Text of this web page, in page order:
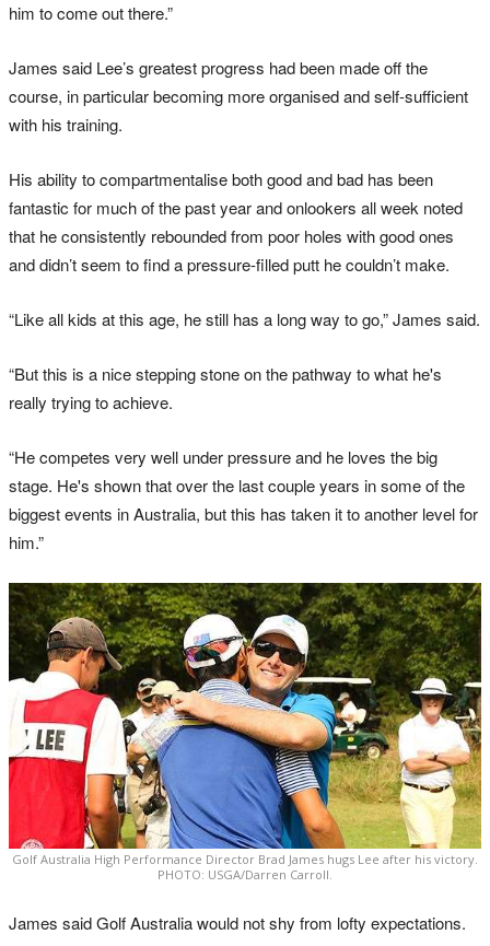
him to come out there.”
James said Lee’s greatest progress had been made off the
course, in particular becoming more organised and self-sufficient
with his training.
His ability to compartmentalise both good and bad has been
fantastic for much of the past year and onlookers all week noted
that he consistently rebounded from poor holes with good ones
and didn’t seem to find a pressure-filled putt he couldn’t make.
“Like all kids at this age, he still has a long way to go,” James said.
“But this is a nice stepping stone on the pathway to what he's
really trying to achieve.
“He competes very well under pressure and he loves the big
stage. He's shown that over the last couple years in some of the
biggest events in Australia, but this has taken it to another level for
him.”
Golf Australia High Performance Director Brad James hugs Lee after his victory.
PHOTO: USGA/Darren Carroll.
James said Golf Australia would not shy from lofty expectations.